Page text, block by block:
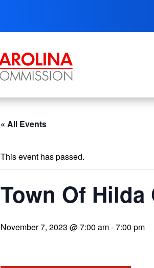
« All Events
This event has passed.
Town Of Hilda
November 7, 2023 @ 7:00 am-7:00 pm